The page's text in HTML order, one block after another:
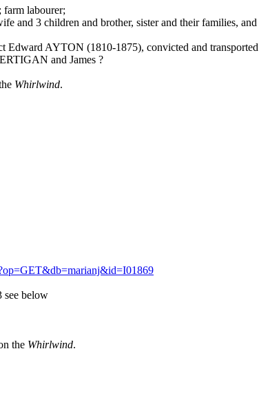
labourer;
and 3 children and brother, sister and their families,
Edward AYTON (1810-1875), convicted and
and James ?
Whirlwind.
see below
the Whirlwind.